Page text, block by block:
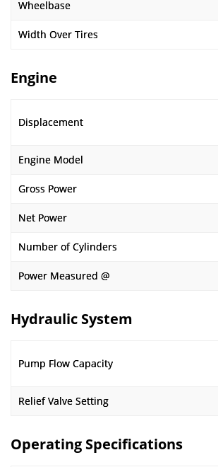
Wheelbase
Width Over Tires
Engine
Displacement
Engine Model
Gross Power
Net Power
Number of Cylinders
Power Measured @
Hydraulic System
Pump Flow Capacity
Relief Valve Setting
Operating Specifications